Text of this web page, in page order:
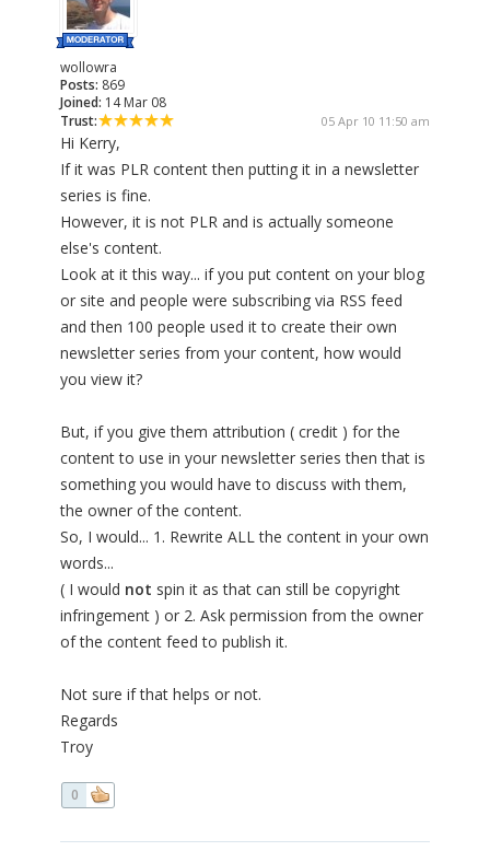
wollowra
Posts: 869
Joined: 14 Mar 08
Trust:
05 Apr 10 11:50 am
Hi Kerry,
If it was PLR content then putting it in a newsletter
series is fine.
However, it is not PLR and is actually someone
else's content.
Look at it this way... if you put content on your blog
or site and people were subscribing via RSS feed
and then 100 people used it to create their own
newsletter series from your content, how would
you view it?
But, if you give them attribution ( credit ) for the
content to use in your newsletter series then that is
something you would have to discuss with them,
the owner of the content.
So, I would... 1. Rewrite ALL the content in your own
words...
( I would not spin it as that can still be copyright
infringement ) or 2. Ask permission from the owner
of the content feed to publish it.
Not sure if that helps or not.
Regards
Troy
0